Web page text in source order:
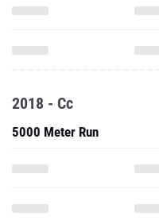
2018 - Cc
5000 Meter Run